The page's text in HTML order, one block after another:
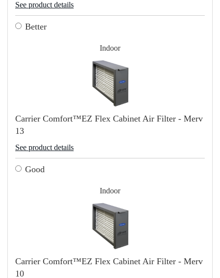
See product details
Better
Indoor
Carrier Comfort™EZ Flex Cabinet Air Filter - Merv
13
See product details
Good
Indoor
Carrier Comfort™EZ Flex Cabinet Air Filter - Merv
10